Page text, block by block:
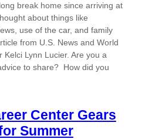
break home since arriving at
about things like
use of the car, and family
from U.S. News and World
Kelci Lynn Lucier. Are you a
to share? How did you
Center Gears
Summer